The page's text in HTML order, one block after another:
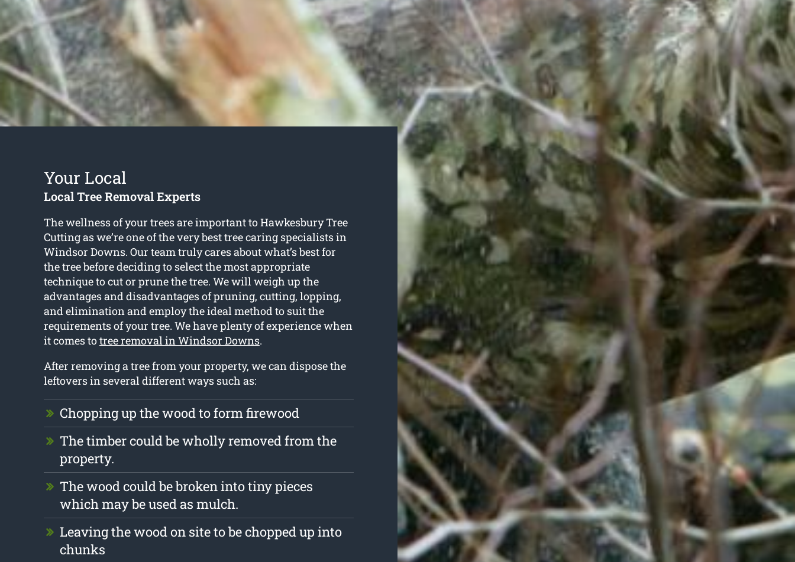
Your Local
Local Tree Removal Experts
The wellness of your trees are important to Hawkesbury Tree
Cutting as we’re one of the very best tree caring specialists in
Windsor Downs. Our team truly cares about what’s best for
the tree before deciding to select the most appropriate
technique to cut or prune the tree. We will weigh up the
advantages and disadvantages of pruning, cutting, lopping,
and elimination and employ the ideal method to suit the
requirements of your tree. We have plenty of experience when
it comes totree removal in Windsor Downs.
After removing a tree from your property, we can dispose the
leftovers in several different ways such as:
Chopping up the wood to form firewood
The timber could be wholly removed from the
property.
The wood could be broken into tiny pieces
which may be used as mulch.
Leaving the wood on site to be chopped up into
chunks